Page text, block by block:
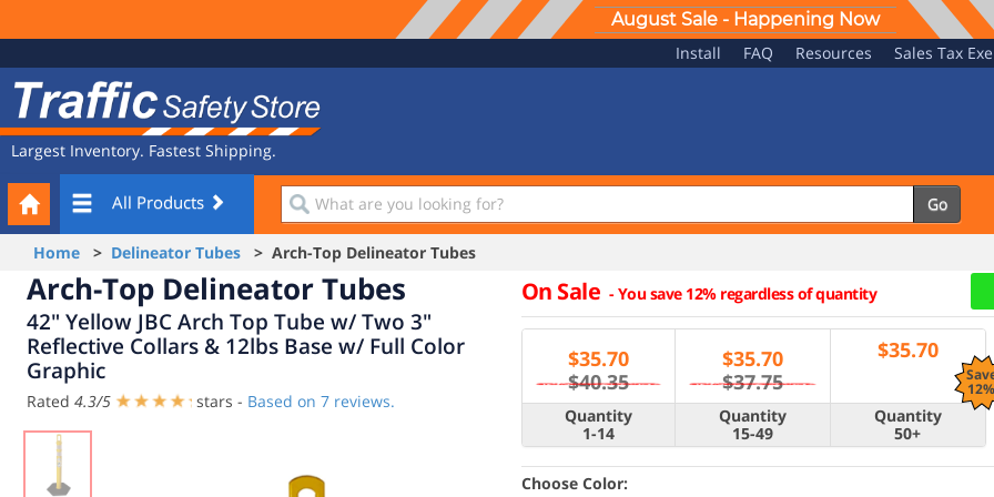
August Sale - Happening Now
Navigation
Install FAQ Resources Sales Tax
Safety
Store
Largest Inventory. Fastest Shipping.
All Products
What
are
you
looking
for?
Go
Your
Cart
Home > Delineator Tubes > Arch-Top Delineator Tubes
Arch-Top Delineator Tubes
42" Yellow JBC Arch Top Tube w/ Two 3"
Reflective Collars & 12lbs Base w/ Full Color
Graphic
Rated 4.3/5 stars - Based on 7 reviews.
On Sale -You save 12% regardless of quantity
$35.70
$40.35
$35.70
$37.75
$35.70
Quantity
1-14
Quantity
15-49
Quantity
50+
Choose Color: